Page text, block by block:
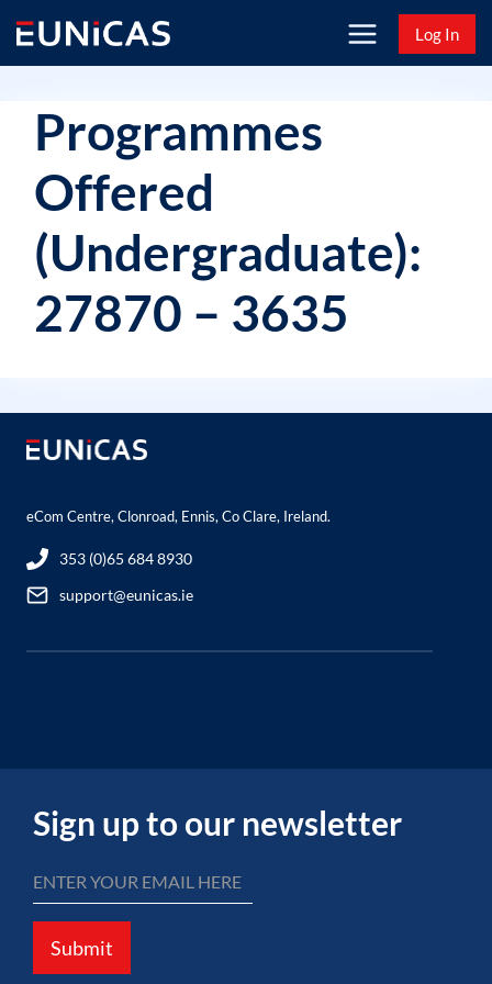
content
Log In
Programmes
Offered
(Undergraduate):
27870 – 3635
eCom Centre, Clonroad, Ennis, Co Clare, Ireland.
353 (0)65 684 8930
support@eunicas.ie
Sign up to our newsletter
Submit